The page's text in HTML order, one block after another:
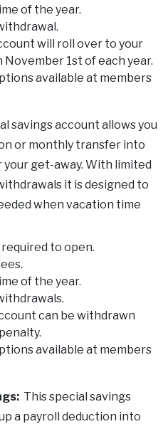
of the year.
will roll over to your
1st of each year.
available at members
savings account allows you
or monthly transfer into
get-away. With limited
it is designed to
when vacation time
to open.
of the year.
can be withdrawn
available at members
This special savings
a payroll deduction into